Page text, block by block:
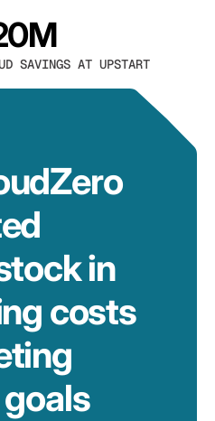
SAVINGS AT UPSTART
in
costs